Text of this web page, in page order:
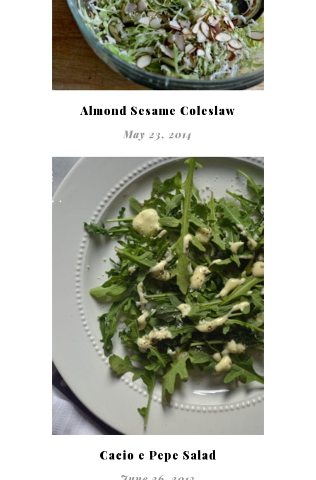
Almond Sesame Coleslaw
May 23, 2014
Cacio e Pepe Salad